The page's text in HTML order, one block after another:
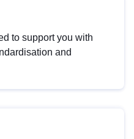
to support you with
and